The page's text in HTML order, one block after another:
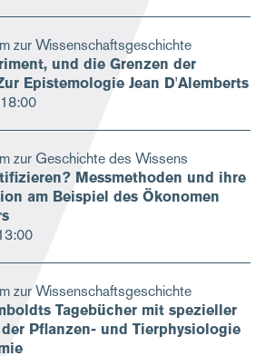
zur Wissenschaftsgeschichte
und die Grenzen der
Epistemologie Jean D'Alemberts
zur Geschichte des Wissens
Messmethoden und ihre
am Beispiel des Ökonomen
zur Wissenschaftsgeschichte
Tagebücher mit spezieller
Pflanzen- und Tierphysiologie